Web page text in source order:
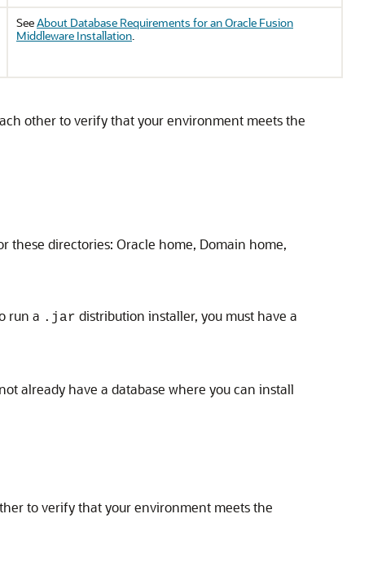
SeeAbout Database Requirements for an Oracle Fusion
Middleware Installation.
other to verify that your environment meets the
these directories: Oracle home, Domain home,
run a .jar distribution installer, you must have a
already have a database where you can install
to verify that your environment meets the